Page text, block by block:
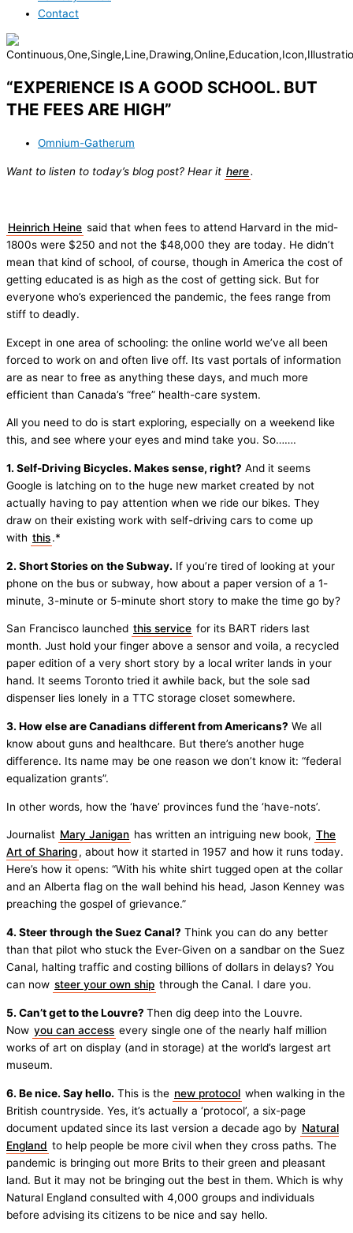
Contact
“EXPERIENCE IS A GOOD SCHOOL. BUT
THE FEES ARE HIGH”
Omnium-Gatherum
Want to listen to today’s blog post? Hear it here.
Heinrich Heine said that when fees to attend Harvard in the mid-
1800s were $250 and not the $48,000 they are today. He didn’t
mean that kind of school, of course, though in America the cost of
getting educated is as high as the cost of getting sick. But for
everyone who’s experienced the pandemic, the fees range from
stiff to deadly.
Except in one area of schooling: the online world we’ve all been
forced to work on and often live off. Its vast portals of information
are as near to free as anything these days, and much more
efficient than Canada’s “free” health-care system.
All you need to do is start exploring, especially on a weekend like
this, and see where your eyes and mind take you. So…….
1. Self-Driving Bicycles. Makes sense, right? And it seems
Google is latching on to the huge new market created by not
actually having to pay attention when we ride our bikes. They
draw on their existing work with self-driving cars to come up
with this.*
2. Short Stories on the Subway. If you’re tired of looking at your
phone on the bus or subway, how about a paper version of a 1-
minute, 3-minute or 5-minute short story to make the time go by?
San Francisco launched this service for its BART riders last
month. Just hold your finger above a sensor and voila, a recycled
paper edition of a very short story by a local writer lands in your
hand. It seems Toronto tried it awhile back, but the sole sad
dispenser lies lonely in a TTC storage closet somewhere.
3. How else are Canadians different from Americans? We all
know about guns and healthcare. But there’s another huge
difference. Its name may be one reason we don’t know it: “federal
equalization grants”.
In other words, how the ‘have’ provinces fund the ‘have-nots’.
Journalist Mary Janigan has written an intriguing new book, The
Art of Sharing, about how it started in 1957 and how it runs today.
Here’s how it opens: “With his white shirt tugged open at the collar
and an Alberta flag on the wall behind his head, Jason Kenney was
preaching the gospel of grievance.”
4. Steer through the Suez Canal? Think you can do any better
than that pilot who stuck the Ever-Given on a sandbar on the Suez
Canal, halting traffic and costing billions of dollars in delays? You
can now steer your own ship through the Canal. I dare you.
5. Can’t get to the Louvre? Then dig deep into the Louvre.
Now you can access every single one of the nearly half million
works of art on display (and in storage) at the world’s largest art
museum.
6. Be nice. Say hello. This is the new protocol when walking in the
British countryside. Yes, it’s actually a ‘protocol’, a six-page
document updated since its last version a decade ago by Natural
England to help people be more civil when they cross paths. The
pandemic is bringing out more Brits to their green and pleasant
land. But it may not be bringing out the best in them. Which is why
Natural England consulted with 4,000 groups and individuals
before advising its citizens to be nice and say hello.